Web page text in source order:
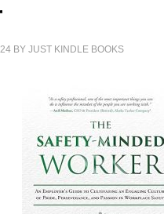
BYJUST KINDLE BOOKS